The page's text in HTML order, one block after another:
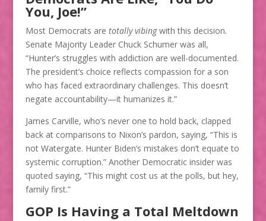
You, Joe!”
Most Democrats are totally vibingwith this decision.
Senate Majority Leader Chuck Schumer was all,
“Hunter’s struggles with addiction are well-documented.
The president’s choice reflects compassion for a son
who has faced extraordinary challenges. This doesn’t
negate accountability—it humanizes it.”
James Carville, who’s never one to hold back, clapped
back at comparisons to Nixon’s pardon, saying, “This is
not Watergate. Hunter Biden’s mistakes don’t equate to
systemic corruption.” Another Democratic insider was
quoted saying, “This might cost us at the polls, but hey,
family first.”
GOP Is Having a Total Meltdown